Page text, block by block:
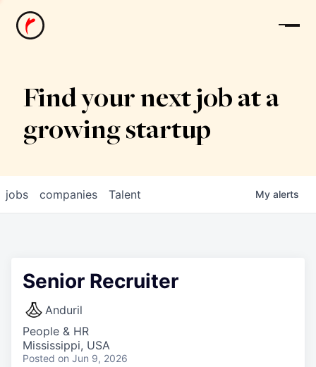
News
Find your next job at a
growing startup
jobs companies Talent My alerts
Senior Recruiter
Anduril
People & HR
Mississippi, USA
Posted on Jun 9, 2026